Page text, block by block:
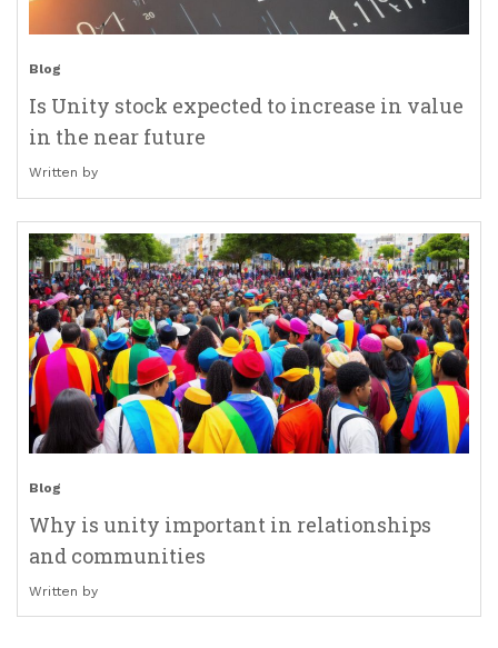
Blog
Is Unity stock expected to increase in value
in the near future
Written by
Blog
Why is unity important in relationships
and communities
Written by